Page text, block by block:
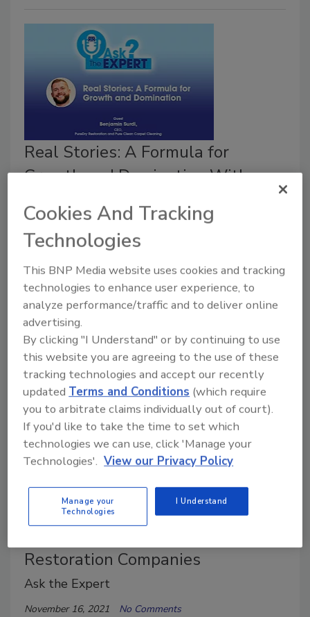
Real Stories: A Formula for
Growth and Domination With
Ask the Expert
November 18, 2021 No Comments
In 2016, Benjamin Surdi, founder and CEO of PureDry
Restoration, purchased a business that was in major
debt and all-around bad shape. Since then, the
company has quadrupled in size and revenue, and it is
a recognized market leader in Washington State.
Restoration Companies
Ask the Expert
November 16, 2021 No Comments
Cookies And Tracking
Technologies
This BNP Media website uses cookies and tracking
technologies to enhance user experience, to
analyze performance/traffic and to deliver online
advertising.
By clicking "I Understand" or by continuing to use
this website you are agreeing to the use of these
tracking technologies and accept our recently
updatedTerms and Conditions (which require
you to arbitrate claims individually out of court).
If you'd like to take the time to set which
technologies we can use, click 'Manage your
Technologies'. View our Privacy Policy
Manage your
Technologies
I Understand